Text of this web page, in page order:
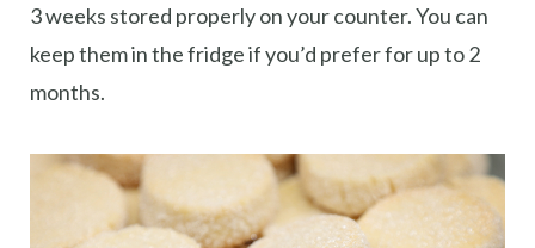
3 weeks stored properly on your counter. You can
keep them in the fridge if you’d prefer for up to 2
months.